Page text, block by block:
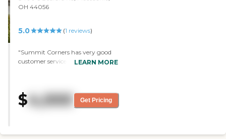
OH 44056
5.0 (1 reviews)
"Summit Corners has very good
customer service. They also have
one room, and I took some
pictures of it. It's not too bad. It's a
mom would not have to have a
LEARN MORE
$4,000 Get Pricing